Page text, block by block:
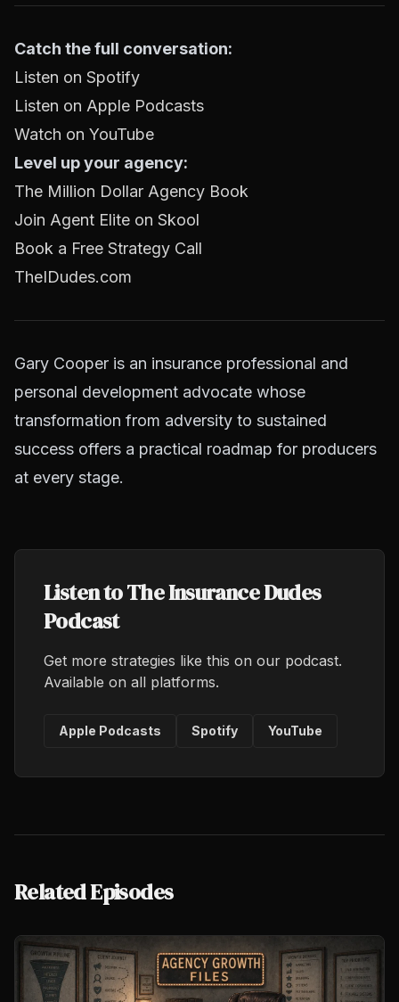
Catch the full conversation:
Listen on Spotify
Listen on Apple Podcasts
Watch on YouTube
Level up your agency:
The Million Dollar Agency Book
Join Agent Elite on Skool
Book a Free Strategy Call
TheIDudes.com
Gary Cooper is an insurance professional and
personal development advocate whose
transformation from adversity to sustained
success offers a practical roadmap for producers
at every stage.
Listen to The Insurance Dudes
Podcast
Get more strategies like this on our podcast.
Available on all platforms.
Apple Podcasts Spotify YouTube
Related Episodes